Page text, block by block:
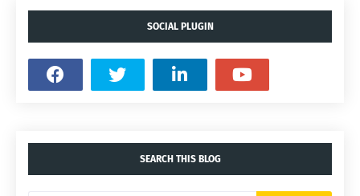
SOCIAL PLUGIN
SEARCH THIS BLOG